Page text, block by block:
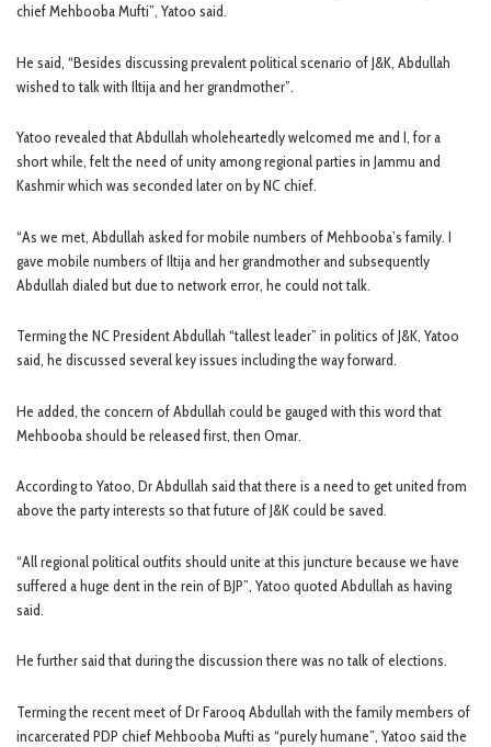
chief Mehbooba Mufti”, Yatoo said.
He said, “Besides discussing prevalent political scenario of J&K, Abdullah
wished to talk with Iltija and her grandmother”.
Yatoo revealed that Abdullah wholeheartedly welcomed me and I, for a
short while, felt the need of unity among regional parties in Jammu and
Kashmir which was seconded later on by NC chief.
“As we met, Abdullah asked for mobile numbers of Mehbooba’s family. I
gave mobile numbers of Iltija and her grandmother and subsequently
Abdullah dialed but due to network error, he could not talk.
Terming the NC President Abdullah “tallest leader” in politics of J&K, Yatoo
said, he discussed several key issues including the way forward.
He added, the concern of Abdullah could be gauged with this word that
Mehbooba should be released first, then Omar.
According to Yatoo, Dr Abdullah said that there is a need to get united from
above the party interests so that future of J&K could be saved.
“All regional political outfits should unite at this juncture because we have
suffered a huge dent in the rein of BJP”, Yatoo quoted Abdullah as having
said.
He further said that during the discussion there was no talk of elections.
Terming the recent meet of Dr Farooq Abdullah with the family members of
incarcerated PDP chief Mehbooba Mufti as “purely humane”, Yatoo said the